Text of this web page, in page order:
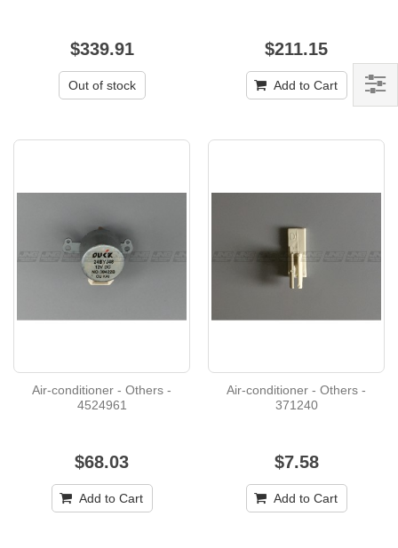
$339.91
Out of stock
$211.15
Add to Cart
Air-conditioner - Others -
4524961
$68.03
Add to Cart
Air-conditioner - Others -
371240
$7.58
Add to Cart